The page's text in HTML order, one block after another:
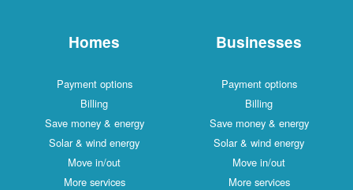
Homes
Payment options
Billing
Save money & energy
Solar & wind energy
Move in/out
More services
Businesses
Payment options
Billing
Save money & energy
Solar & wind energy
Move in/out
More services